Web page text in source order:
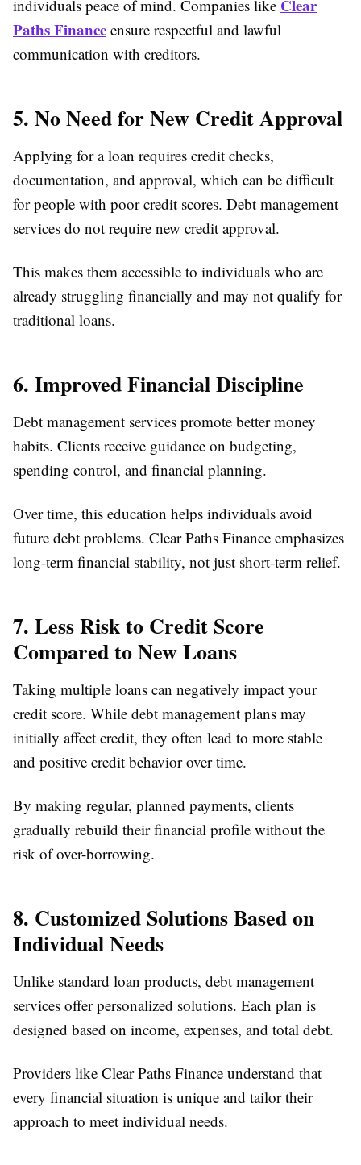
individuals peace of mind. Companies like Clear
Paths Finance ensure respectful and lawful
communication with creditors.
5. No Need for New Credit Approval
Applying for a loan requires credit checks,
documentation, and approval, which can be difficult
for people with poor credit scores. Debt management
services do not require new credit approval.
This makes them accessible to individuals who are
already struggling financially and may not qualify for
traditional loans.
6. Improved Financial Discipline
Debt management services promote better money
habits. Clients receive guidance on budgeting,
spending control, and financial planning.
Over time, this education helps individuals avoid
future debt problems. Clear Paths Finance emphasizes
long-term financial stability, not just short-term relief.
7. Less Risk to Credit Score
Compared to New Loans
Taking multiple loans can negatively impact your
credit score. While debt management plans may
initially affect credit, they often lead to more stable
and positive credit behavior over time.
By making regular, planned payments, clients
gradually rebuild their financial profile without the
risk of over-borrowing.
8. Customized Solutions Based on
Individual Needs
Unlike standard loan products, debt management
services offer personalized solutions. Each plan is
designed based on income, expenses, and total debt.
Providers like Clear Paths Finance understand that
every financial situation is unique and tailor their
approach to meet individual needs.